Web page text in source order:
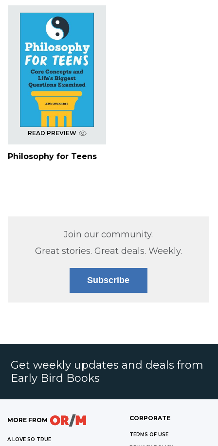
READ PREVIEW
Philosophy for Teens
Join our community.
Great stories. Great deals. Weekly.
Subscribe
Get weekly updates and deals from
Early Bird Books
MORE FROM
A LOVE SO TRUE
CORPORATE
TERMS OF USE